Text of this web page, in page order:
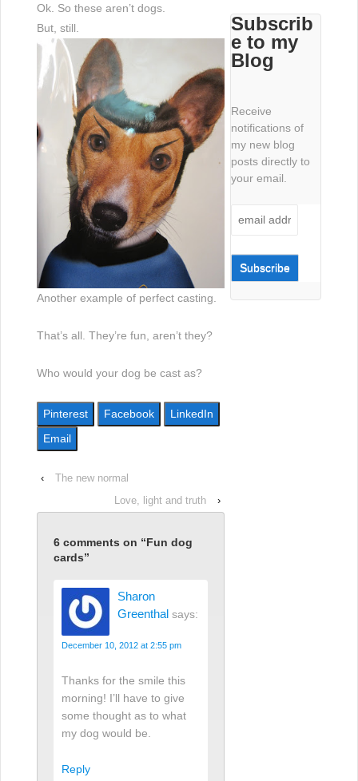
Ok. So these aren’t dogs.
But, still.
Another example of perfect casting.
That’s all. They’re fun, aren’t they?
Who would your dog be cast as?
Pinterest Facebook
LinkedIn
Email
‹
The new normal
Love, light and truth
›
6 comments on “Fun dog
cards”
Sharon
Greenthal says:
December 10, 2012 at 2:55 pm
Thanks for the smile this
morning! I’ll have to give
some thought as to what
my dog would be.
Reply
Subscrib
e to my
Blog
Receive
notifications of
my new blog
posts directly to
your email.